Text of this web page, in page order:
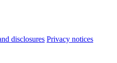
disclosures Privacy notices